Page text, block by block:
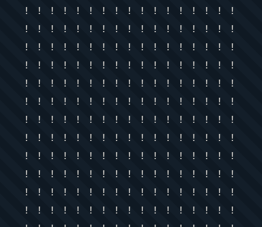
! ! ! ! ! ! ! ! ! ! ! ! ! ! ! ! !
! ! ! ! ! ! ! ! ! ! ! ! ! ! ! ! !
! ! ! ! ! ! ! ! ! ! ! ! ! ! ! ! !
! ! ! ! ! ! ! ! ! ! ! ! ! ! ! ! !
! ! ! ! ! ! ! ! ! ! ! ! ! ! ! ! !
! ! ! ! ! ! ! ! ! ! ! ! ! ! ! ! !
! ! ! ! ! ! ! ! ! ! ! ! ! ! ! ! !
! ! ! ! ! ! ! ! ! ! ! ! ! ! ! ! !
! ! ! ! ! ! ! ! ! ! ! ! ! ! ! ! !
! ! ! ! ! ! ! ! ! ! ! ! ! ! ! ! !
! ! ! ! ! ! ! ! ! ! ! ! ! ! ! ! !
! ! ! ! ! ! ! ! ! ! ! ! ! ! ! ! !